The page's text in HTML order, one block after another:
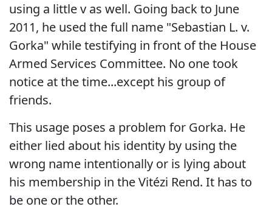
using a little v as well. Going back to June
2011, he used the full name "Sebastian L. v.
Gorka" while testifying in front of the House
Armed Services Committee. No one took
notice at the time...except his group of
friends.
This usage poses a problem for Gorka. He
either lied about his identity by using the
wrong name intentionally or is lying about
his membership in the Vitézi Rend. It has to
be one or the other.